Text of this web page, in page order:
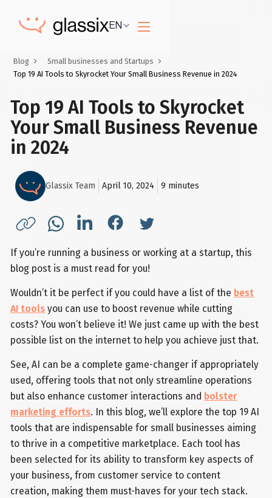
EN
Blog
Small businesses and Startups
Top 19 AI Tools to Skyrocket Your Small Business Revenue in 2024
Top 19 AI Tools to Skyrocket
Your Small Business Revenue
in 2024
Glassix Team April 10, 2024 9 minutes
If you’re running a business or working at a startup, this
blog post is a must read for you!
Wouldn’t it be perfect if you could have a list of the best
AI tools you can use to boost revenue while cutting
costs? You won’t believe it! We just came up with the best
possible list on the internet to help you achieve just that.
See, AI can be a complete game-changer if appropriately
used, offering tools that not only streamline operations
but also enhance customer interactions and bolster
marketing efforts. In this blog, we’ll explore the top 19 AI
tools that are indispensable for small businesses aiming
to thrive in a competitive marketplace. Each tool has
been selected for its ability to transform key aspects of
your business, from customer service to content
creation, making them must-haves for your tech stack.